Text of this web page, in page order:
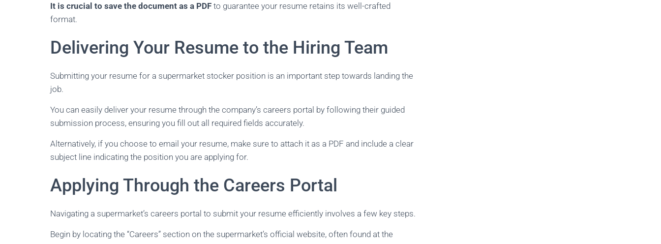
It is crucial to save the document as a PDF to guarantee your resume retains its well-crafted
format.
Delivering Your Resume to the Hiring Team
Submitting your resume for a supermarket stocker position is an important step towards landing the
job.
You can easily deliver your resume through the company’s careers portal by following their guided
submission process, ensuring you fill out all required fields accurately.
Alternatively, if you choose to email your resume, make sure to attach it as a PDF and include a clear
subject line indicating the position you are applying for.
Applying Through the Careers Portal
Navigating a supermarket’s careers portal to submit your resume efficiently involves a few key steps.
Begin by locating the “Careers” section on the supermarket’s official website, often found at the